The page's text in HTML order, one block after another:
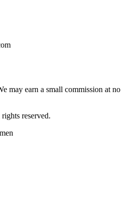
may earn a small commission at no
reserved.